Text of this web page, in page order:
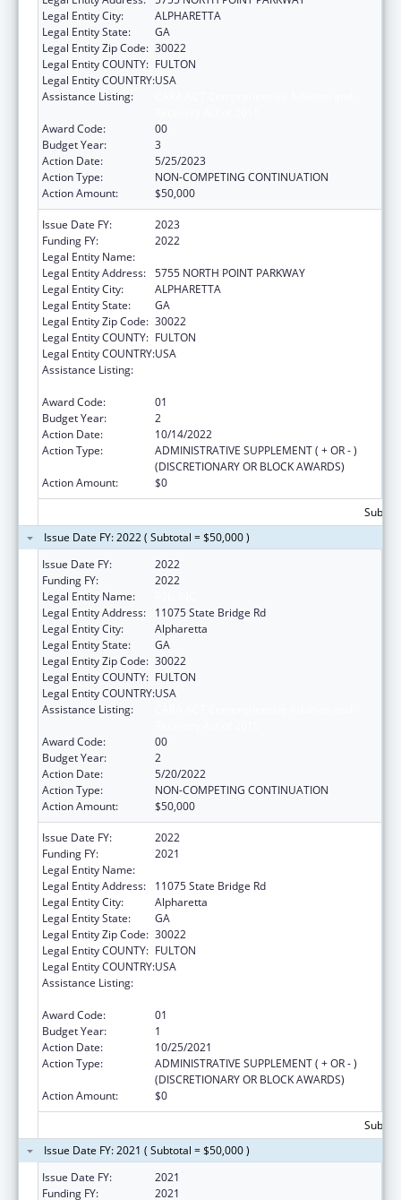
Legal Entity City:
ALPHARETTA
Legal Entity State:
GA
Legal Entity Zip Code: 30022
Legal Entity COUNTY: FULTON
Legal Entity COUNTRY:USA
Assistance Listing:
Award Code:
00
Budget Year:
3
Action Date:
5/25/2023
Action Type:
NON-COMPETING CONTINUATION
Action Amount:
$50,000
Issue Date FY:
2023
Funding FY:
2022
Legal Entity Name:
Legal Entity Address: 5755 NORTH POINT PARKWAY
Legal Entity City:
ALPHARETTA
Legal Entity State:
GA
Legal Entity Zip Code: 30022
Legal Entity COUNTY: FULTON
Legal Entity COUNTRY:USA
Assistance Listing:
Award Code:
01
Budget Year:
2
Action Date:
10/14/2022
Action Type:
ADMINISTRATIVE SUPPLEMENT ( + OR - )
(DISCRETIONARY OR BLOCK AWARDS)
Action Amount:
$0
Issue Date FY: 2022 ( Subtotal = $50,000 )
Issue Date FY:
2022
Funding FY:
2022
Legal Entity Name:
Legal Entity Address:
11075 State Bridge Rd
Legal Entity City:
Alpharetta
Legal Entity State:
GA
Legal Entity Zip Code: 30022
Legal Entity COUNTY: FULTON
Legal Entity COUNTRY:USA
Assistance Listing:
Award Code:
00
Budget Year:
2
Action Date:
5/20/2022
Action Type:
NON-COMPETING CONTINUATION
Action Amount:
$50,000
Issue Date FY:
2022
Funding FY:
2021
Legal Entity Name:
Legal Entity Address:
11075 State Bridge Rd
Legal Entity City:
Alpharetta
Legal Entity State:
GA
Legal Entity Zip Code: 30022
Legal Entity COUNTY: FULTON
Legal Entity COUNTRY:USA
Assistance Listing:
Award Code:
01
Budget Year:
1
Action Date:
10/25/2021
Action Type:
ADMINISTRATIVE SUPPLEMENT ( + OR - )
(DISCRETIONARY OR BLOCK AWARDS)
Action Amount:
$0
Issue Date FY: 2021 ( Subtotal = $50,000 )
Issue Date FY:
2021
Funding FY:
2021